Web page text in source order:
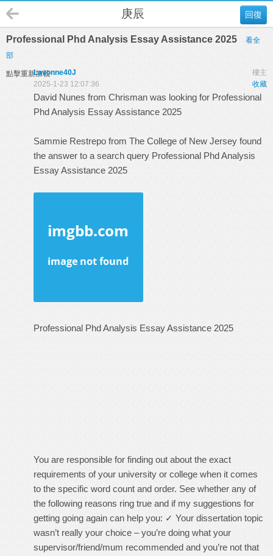
回復
庚辰
Professional Phd Analysis Essay Assistance 2025
看全
部
點擊重新加載 樓主
Lavonne40J
收藏
2025-1-23 12:07:36
David Nunes from Chrisman was looking for Professional
Phd Analysis Essay Assistance 2025
Sammie Restrepo from The College of New Jersey found
the answer to a search query Professional Phd Analysis
Essay Assistance 2025
Professional Phd Analysis Essay Assistance 2025
You are responsible for finding out about the exact
requirements of your university or college when it comes
to the specific word count and order. See whether any of
the following reasons ring true and if my suggestions for
getting going again can help you: ✓ Your dissertation topic
wasn’t really your choice – you’re doing what your
supervisor/friend/mum recommended and you’re not that